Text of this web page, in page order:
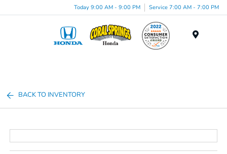
Today 9:00 AM - 9:00 PM Service 7:00 AM - 7:00 PM
BACK TO INVENTORY